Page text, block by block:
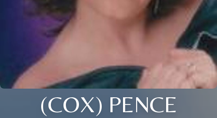
(COX) PENCE